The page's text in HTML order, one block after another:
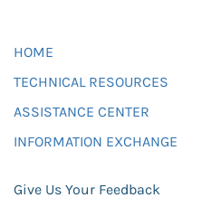
HOME
TECHNICAL RESOURCES
ASSISTANCE CENTER
INFORMATION EXCHANGE
Give Us Your Feedback